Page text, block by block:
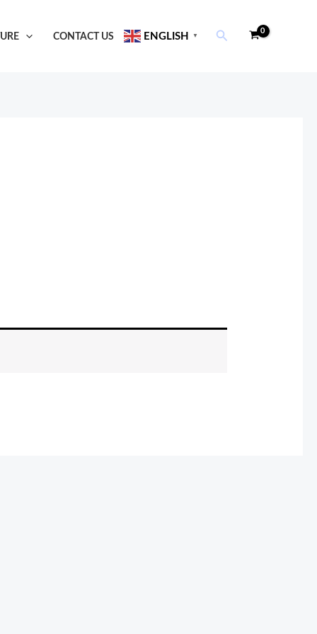
CONTACT US ENGLISH ▼ Search